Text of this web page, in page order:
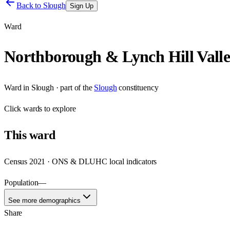
Back to Slough Sign Up
Ward
Northborough & Lynch Hill
Ward in Slough · part of the Slough constituency
Clickwards to explore
Thisward
Census 2021 · ONS & DLUHC local indicators
Population—
See more demographics
Share